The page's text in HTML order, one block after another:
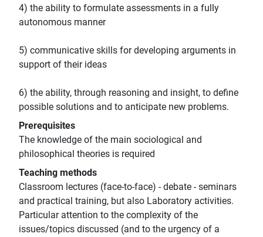
4) the ability to formulate assessments in a fully
autonomous manner
5) communicative skills for developing arguments in
support of their ideas
6) the ability, through reasoning and insight, to define
possible solutions and to anticipate new problems.
Prerequisites
The knowledge of the main sociological and
philosophical theories is required
Teaching methods
Classroom lectures (face-to-face) - debate - seminars
and practical training, but also Laboratory activities.
Particular attention to the complexity of the
issues/topics discussed (and to the urgency of a